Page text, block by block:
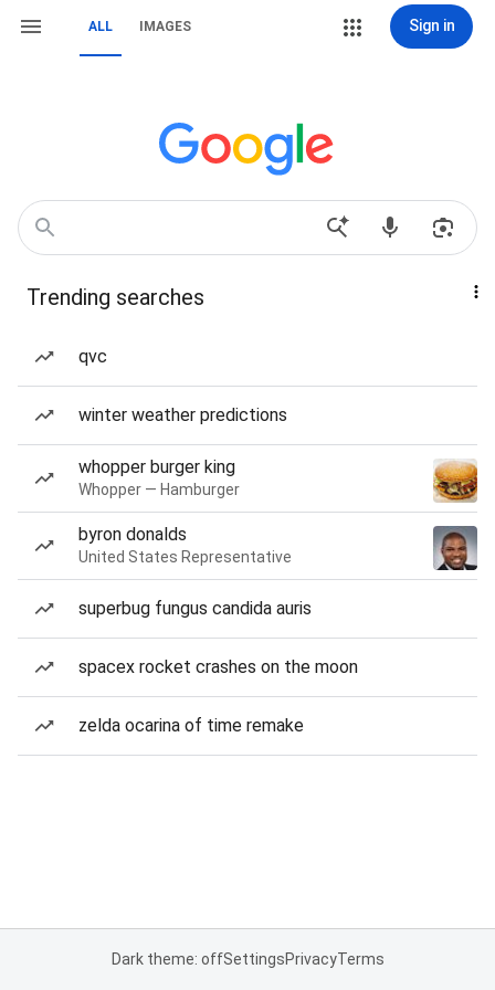
ALL IMAGES Sign in
Trending searches
qvc
winter weather predictions
whopper burger king
Whopper — Hamburger
byron donalds
United States Representative
superbug fungus candida auris
spacex rocket crashes on the moon
zelda ocarina of time remake
Dark theme: offSettingsPrivacyTerms